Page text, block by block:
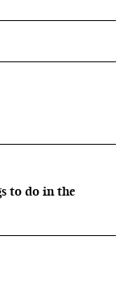
to do in the